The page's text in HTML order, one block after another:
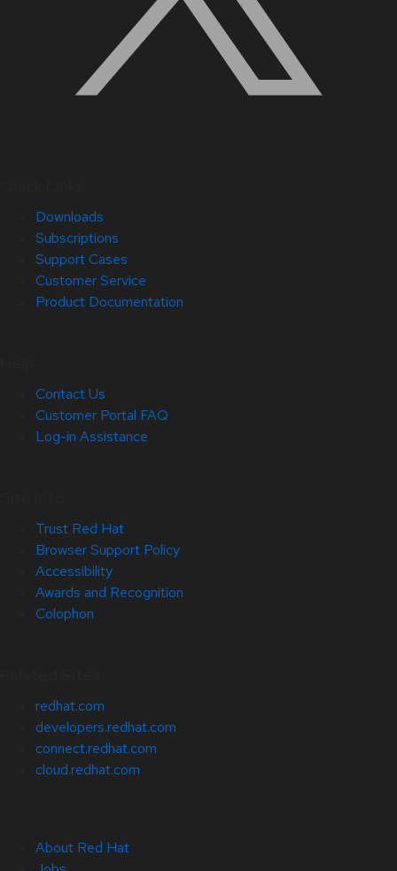
Downloads
Subscriptions
Support Cases
Customer Service
Product Documentation
Contact Us
Customer Portal FAQ
Log-in Assistance
Trust Red Hat
Browser Support Policy
Accessibility
Awards and Recognition
Colophon
redhat.com
developers.redhat.com
connect.redhat.com
cloud.redhat.com
About Red Hat